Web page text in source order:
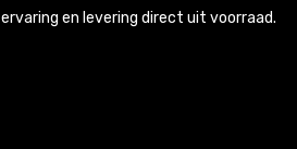
en levering direct uit voorraad.